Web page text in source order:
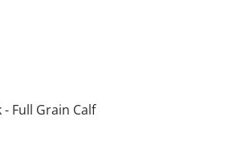
- Full Grain Calf